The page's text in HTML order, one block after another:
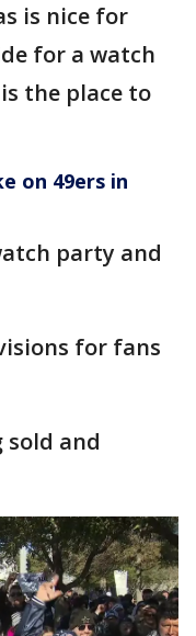
is nice for
for a watch
the place to
on 49ers in
party and
for fans
sold and